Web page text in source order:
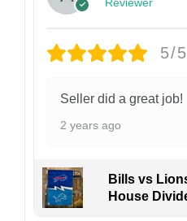
personalized product,
damaged or defective.
finish may vary slightly
style and production
Please ensure your
responsible for lost or
caused by incorrect
the customer.
Reviewer
5/5
Seller did a great job!
2 years ago
Bills vs
House